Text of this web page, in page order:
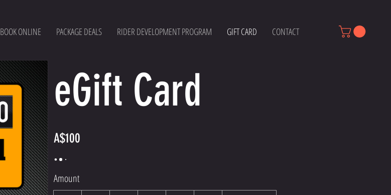
BOOK ONLINE PACKAGE DEALS RIDER DEVELOPMENT PROGRAM GIFT CARD CONTACT
eGift Card
A$100
Amount